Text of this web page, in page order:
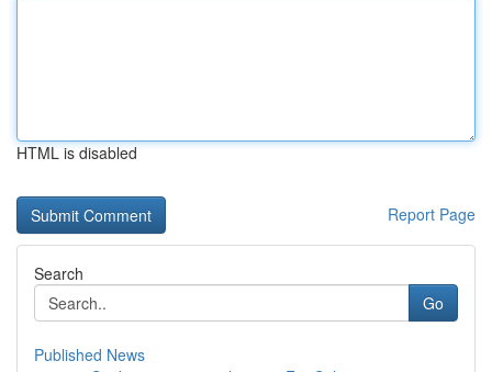
HTML is disabled
Report Page
Search
Go
Published News